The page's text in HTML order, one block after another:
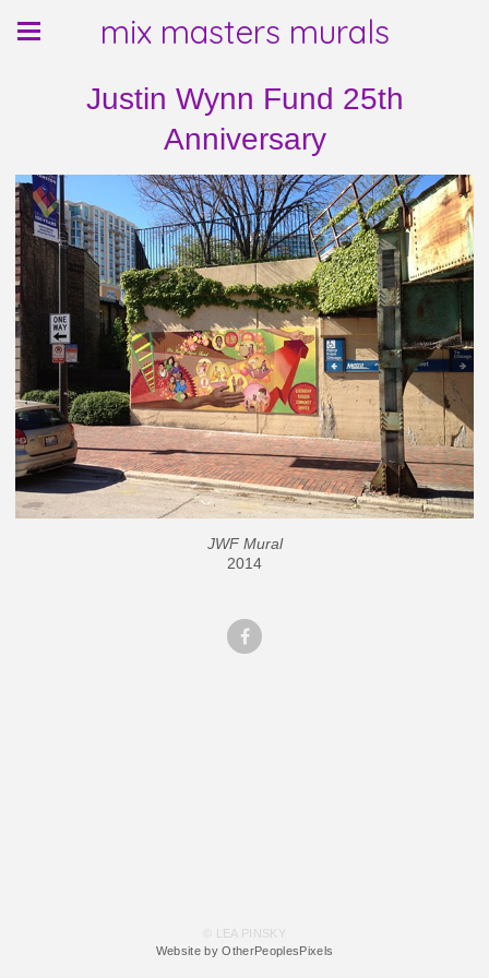
mix masters murals
Justin Wynn Fund 25th
Anniversary
JWF Mural
2014
© LEA PINSKY
Website by OtherPeoplesPixels